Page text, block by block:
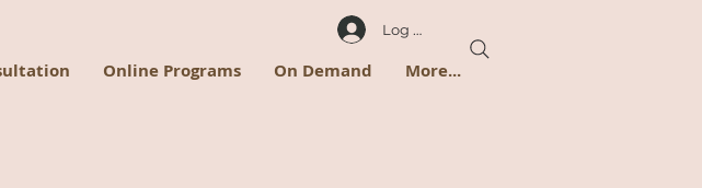
Log In
Online Programs On Demand More...